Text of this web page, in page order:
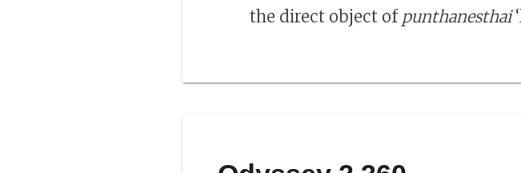
the direct object of punthanesthai